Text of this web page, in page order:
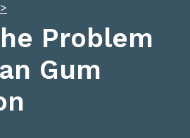
Problem
Gum